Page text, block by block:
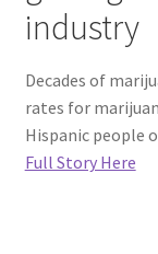
industry
Decades of
rates for
Hispanic people
Full Story Here